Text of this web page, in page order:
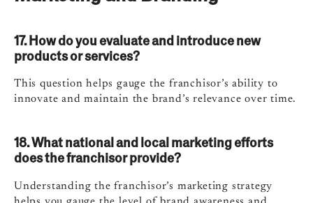
17. How do you evaluate and introduce new
products or services?
This question helps gauge the franchisor’s ability to
innovate and maintain the brand’s relevance over time.
18. What national and local marketing efforts
does the franchisor provide?
Understanding the franchisor’s marketing strategy